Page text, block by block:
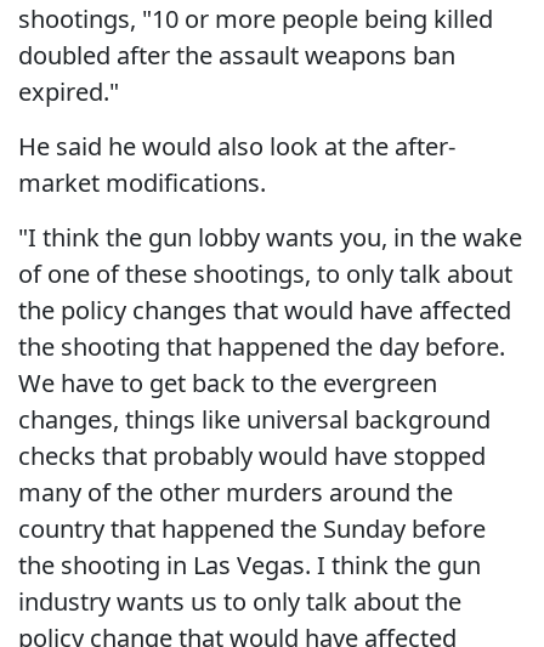
shootings, "10 or more people being killed
doubled after the assault weapons ban
expired."
He said he would also look at the after-
market modifications.
"I think the gun lobby wants you, in the wake
of one of these shootings, to only talk about
the policy changes that would have affected
the shooting that happened the day before.
We have to get back to the evergreen
changes, things like universal background
checks that probably would have stopped
many of the other murders around the
country that happened the Sunday before
the shooting in Las Vegas. I think the gun
industry wants us to only talk about the
policy change that would have affected